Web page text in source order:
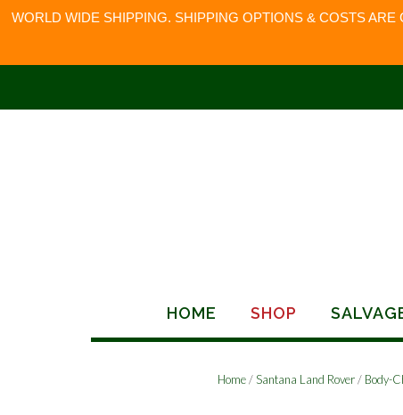
WORLD WIDE SHIPPING. SHIPPING OPTIONS & COSTS
content
HOME SHOP
Home/Santana Land Rover/ Body-